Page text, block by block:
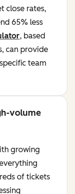
close rates,
65% less
, based
can provide
team
volume
growing
of tickets